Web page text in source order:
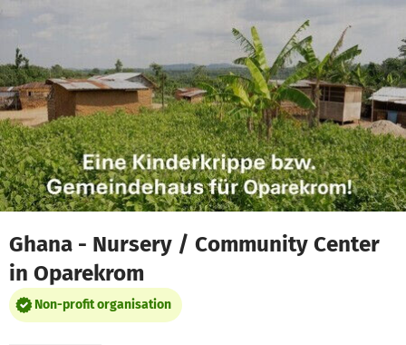
Ghana - Nursery / Community Center
in Oparekrom
Non-profit organisation